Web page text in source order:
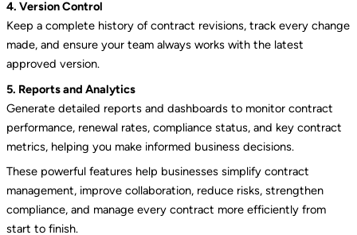
4. Version Control
Keep a complete history of contract revisions, track every change
made, and ensure your team always works with the latest
approved version.
5. Reports and Analytics
Generate detailed reports and dashboards to monitor contract
performance, renewal rates, compliance status, and key contract
metrics, helping you make informed business decisions.
These powerful features help businesses simplify contract
management, improve collaboration, reduce risks, strengthen
compliance, and manage every contract more efficiently from
start to finish.